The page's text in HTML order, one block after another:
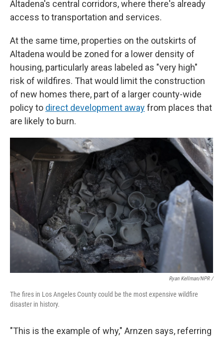
Altadena's central corridors, where there's already
access to transportation and services.
At the same time, properties on the outskirts of
Altadena would be zoned for a lower density of
housing, particularly areas labeled as "very high"
risk of wildfires. That would limit the construction
of new homes there, part of a larger county-wide
policy to direct development awayfrom places that
are likely to burn.
Ryan Kellman/NPR /
The fires in Los Angeles County could be the most expensive wildfire
disaster in history.
"This is the example of why," Arnzen says, referring